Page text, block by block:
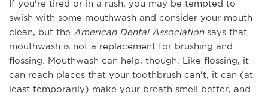
If you're tired or in a rush, you may be tempted to
swish with some mouthwash and consider your mouth
clean, but the American Dental Association says that
mouthwash is not a replacement for brushing and
flossing. Mouthwash can help, though. Like flossing, it
can reach places that your toothbrush can't, it can (at
least temporarily) make your breath smell better, and